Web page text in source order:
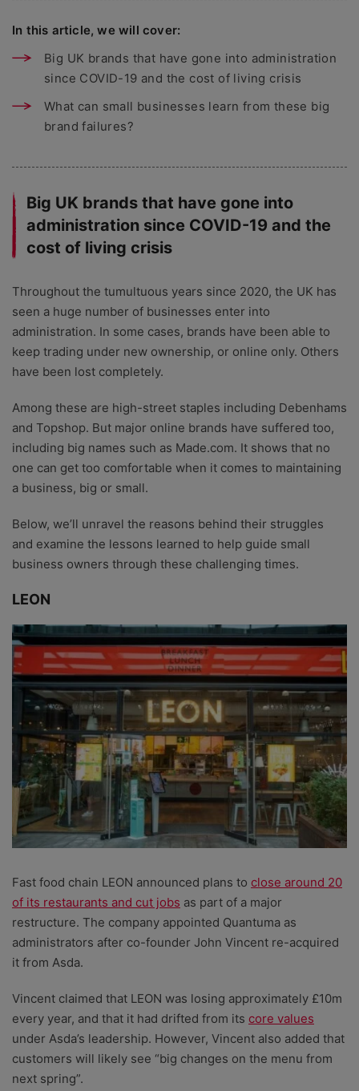
In this article, we will cover:
Big UK brands that have gone into administration
since COVID-19 and the cost of living crisis
What can small businesses learn from these big
brand failures?
Big UK brands that have gone into
administration since COVID-19 and the
cost of living crisis
Throughout the tumultuous years since 2020, the UK has
seen a huge number of businesses enter into
administration. In some cases, brands have been able to
keep trading under new ownership, or online only. Others
have been lost completely.
Among these are high-street staples including Debenhams
and Topshop. But major online brands have suffered too,
including big names such as Made.com. It shows that no
one can get too comfortable when it comes to maintaining
a business, big or small.
Below, we’ll unravel the reasons behind their struggles
and examine the lessons learned to help guide small
business owners through these challenging times.
LEON
Fast food chain LEON announced plans to close around 20
of its restaurants and cut jobs as part of a major
restructure. The company appointed Quantuma as
administrators after co-founder John Vincent re-acquired
it from Asda.
Vincent claimed that LEON was losing approximately £10m
every year, and that it had drifted from its core values
under Asda’s leadership. However, Vincent also added that
customers will likely see “big changes on the menu from
next spring”.